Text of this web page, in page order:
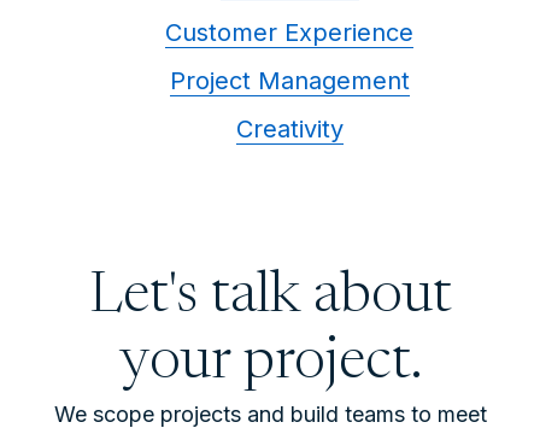
Customer Experience
Project Management
Creativity
Let's talk about
your project.
We scope projects and build teams to meet